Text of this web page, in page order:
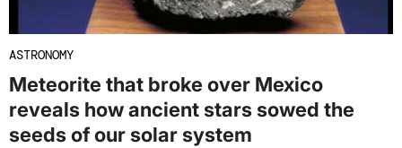
ASTRONOMY
Meteorite that broke over Mexico
reveals how ancient stars sowed the
seeds of our solar system